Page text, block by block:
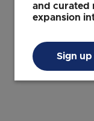
and curated
expansion
Sign